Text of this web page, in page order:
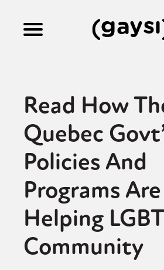
Culture
Fiction
Gaysi Works
About
Read How
Quebec
Policies And
Programs Are
Helping
Community